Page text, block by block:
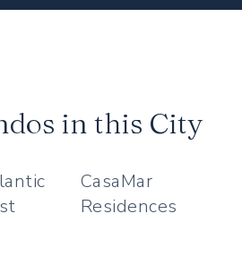
in this City
CasaMar
Residences